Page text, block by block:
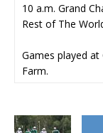
10 a.m. Grand
Rest of The
Games played at
Farm.